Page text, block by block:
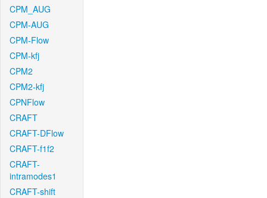
CPM_AUG
CPM-AUG
CPM-Flow
CPM-kfj
CPM2
CPM2-kfj
CPNFlow
CRAFT
CRAFT-DFlow
CRAFT-f1f2
CRAFT-
intramodes1
CRAFT-shift